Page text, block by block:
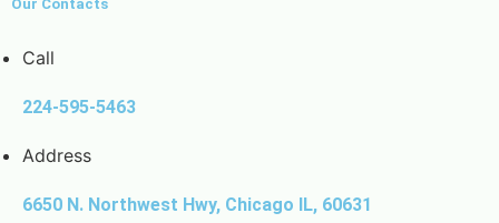
Our Contacts
Call
224-595-5463
Address
6650 N. Northwest Hwy, Chicago IL, 60631